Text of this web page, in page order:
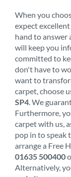
When you
expect
hand to answer
will keep you
committed to
don't have to
want to
carpet, choose
SP4 . We
Furthermore,
carpet with us,
pop in to speak
arrange a Free
01635 500400
Alternatively,